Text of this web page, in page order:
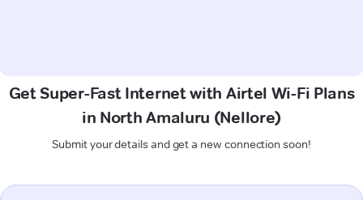
Get Super-Fast Internet with Airtel Wi-Fi Plans
in North Amaluru (Nellore)
Submit your details and get a new connection soon!